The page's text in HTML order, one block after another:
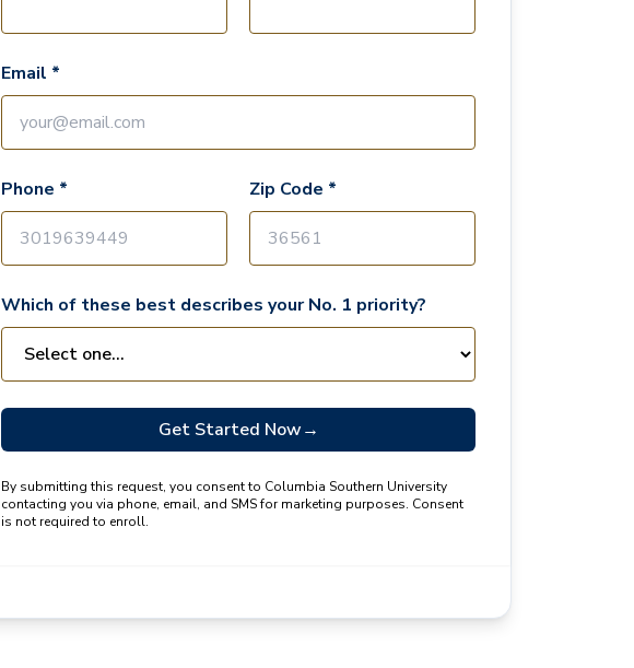
Email *
Phone * Zip Code *
Which of these best describes your No. 1 priority?
Get Started Now→
By submitting this request, you consent to Columbia Southern University
contacting you via phone, email, and SMS for marketing purposes. Consent
is not required to enroll.